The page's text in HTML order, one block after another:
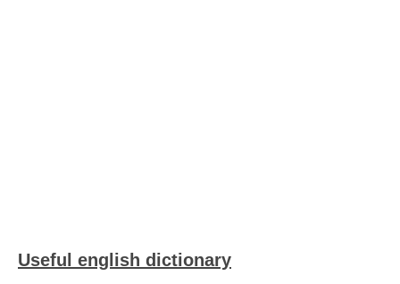
Useful english dictionary